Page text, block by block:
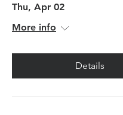
Thu, Apr 02
More info
Details